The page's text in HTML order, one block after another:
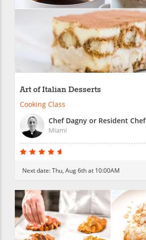
Art of Italian Desserts
Cooking Class
Chef Dagny or Resident Chef
Miami
Next date:Thu, Aug 6th at 10:00AM